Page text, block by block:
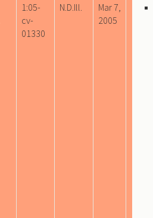
1:05-
cv-
01330
N.D.Ill.
Mar 7,
2005